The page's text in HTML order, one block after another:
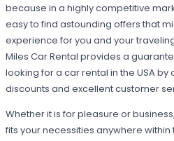
because in a highly competitive
easy to find astounding offers that
experience for you and your
Miles Car Rental provides a
looking for a car rental in the USA
discounts and excellent customer
Whether it is for pleasure or
fits your necessities anywhere